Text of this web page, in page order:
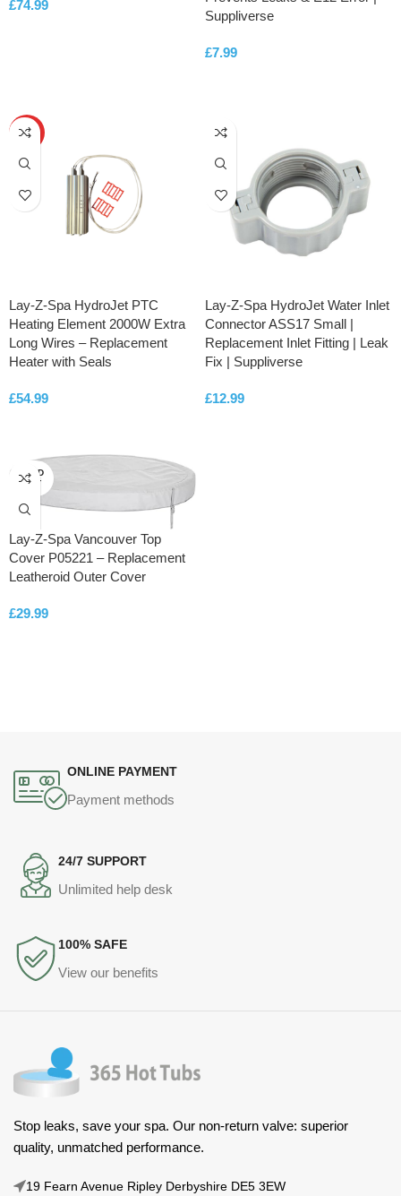
£74.99
Suppliverse
£7.99
HOT
Lay-Z-Spa HydroJet PTC
Heating Element 2000W Extra
Long Wires – Replacement
Heater with Seals
£54.99
Lay-Z-Spa HydroJet Water Inlet
Connector ASS17 Small |
Replacement Inlet Fitting | Leak
Fix | Suppliverse
£12.99
SOLD
OUT
Lay-Z-Spa Vancouver Top
Cover P05221 – Replacement
Leatheroid Outer Cover
£29.99
ONLINE PAYMENT
Payment methods
24/7 SUPPORT
Unlimited help desk
100% SAFE
View our benefits
Stop leaks, save your spa. Our non-return valve: superior
quality, unmatched performance.
19 Fearn Avenue Ripley Derbyshire DE5 3EW